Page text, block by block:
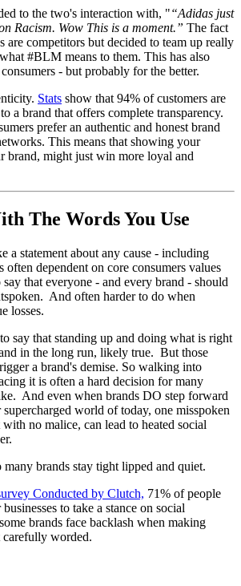
to the two's interaction with, "“Adidas just
Racism. Wow This is a moment.” The fact
are competitors but decided to team up really
#BLM means to them. This has also
- but probably for the better.
Stats show that 94% of customers are
a brand that offers complete transparency.
prefer an authentic and honest brand
This means that showing your
brand, might just win more loyal and
The Words You Use
a statement about any cause - including
dependent on core consumers values
that everyone - and every brand - should
And often harder to do when
losses.
say that standing up and doing what is right
in the long run, likely true. But those
a brand's demise. So walking into
it is often a hard decision for many
And even when brands DO step forward
world of today, one misspoken
with no malice, can lead to heated social
brands stay tight lipped and quiet.
Conducted by Clutch, 71% of people
to take a stance on social
brands face backlash when making
carefully worded.